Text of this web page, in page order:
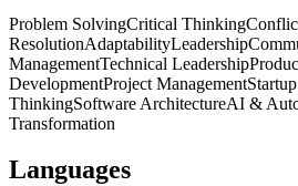
Problem SolvingCritical Thinking
ResolutionAdaptabilityLeadership
ManagementTechnical Leadership
DevelopmentProject Management
ThinkingSoftware ArchitectureAI &
Transformation
Languages